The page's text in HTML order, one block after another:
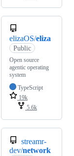
elizaOS/eliza
Public
Open source
agentic operating
system
TypeScript
19k
5.6k
streamr-
dev/network